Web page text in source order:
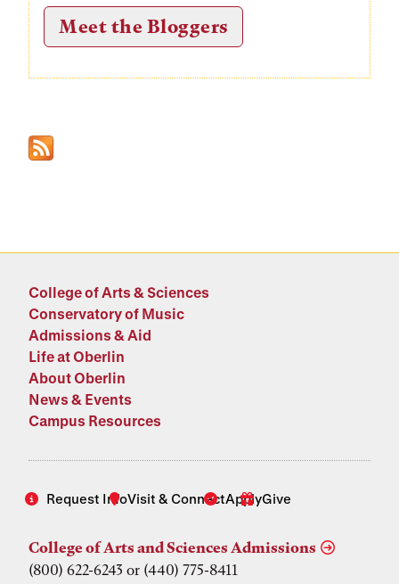
Meet the Bloggers
College of Arts & Sciences
Conservatory of Music
Admissions & Aid
Life at Oberlin
About Oberlin
News & Events
Campus Resources
Request InfoVisit & ConnectApplyGive
College of Arts and Sciences Admissions
(800) 622-6243 or (440) 775-8411